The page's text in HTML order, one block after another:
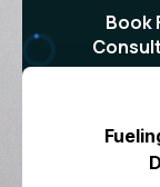
Book